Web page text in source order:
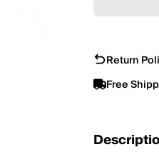
Return
Free